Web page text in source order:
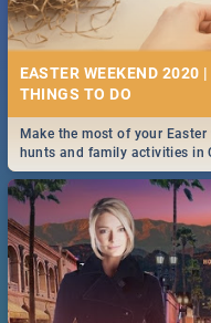
EASTER WEEKEND 2020
Make the most of your
hunts and family activities in
Durban... Find things to do